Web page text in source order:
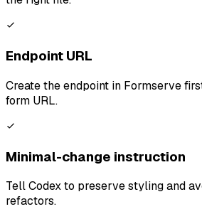
Endpoint URL
Create the endpoint in Formserve
form URL.
Minimal-change instruction
Tell Codex to preserve styling and
refactors.